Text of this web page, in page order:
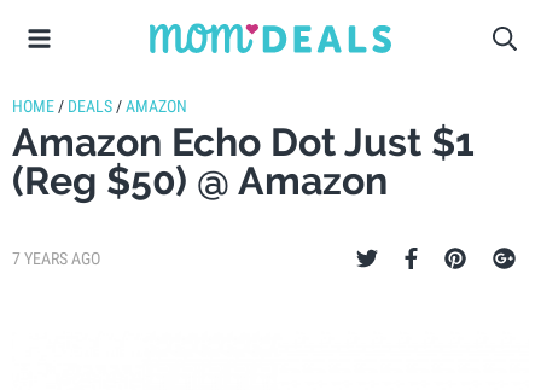
HOME / DEALS /AMAZON
Amazon Echo Dot Just $1
(Reg $50) @ Amazon
7 YEARS AGO